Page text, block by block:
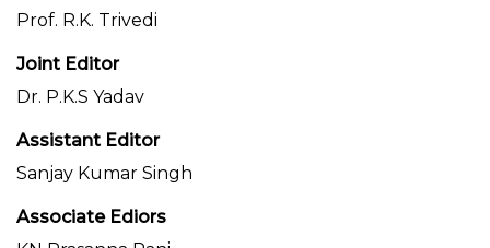
Prof. R.K. Trivedi
Joint Editor
Dr. P.K.S Yadav
Assistant Editor
Sanjay Kumar Singh
Associate Ediors